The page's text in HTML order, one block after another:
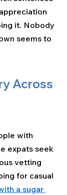
it. Nobody
seems to
Across
with
expats seek
vetting
for casual
a sugar